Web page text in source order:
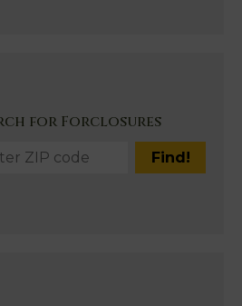
for Forclosures